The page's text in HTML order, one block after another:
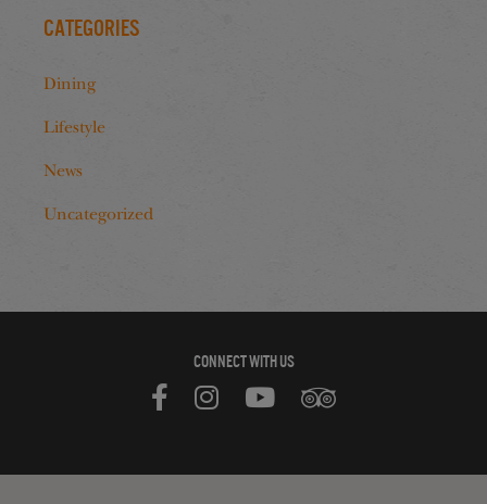
Categories
Dining
Lifestyle
News
Uncategorized
CONNECT WITH US